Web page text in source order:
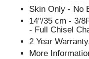
Skin Only - No
14"/35 cm - 3/
- Full Chisel
2 Year
More